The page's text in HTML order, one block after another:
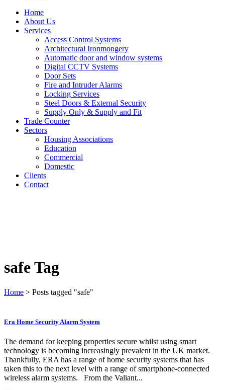
Home
About Us
Services
Access Control Systems
Architectural Ironmongery
Automatic door and window systems
Digital CCTV Systems
Door Sets
Fire and Intruder Alarms
Locking Services
Steel Doors & External Security
Supply Only & Supply and Fit
Trade Counter
Sectors
Housing Associations
Education
Commercial
Domestic
Clients
Contact
safe Tag
Home > Posts tagged "safe"
Era Home Security Alarm System
The demand for keeping properties secure whilst using smart
technology is becoming increasingly prevalent in the UK market.
Thankfully, ERA has a range of home security systems that has
taken this to the next level with a range of smartphone-connected
wireless alarm systems. From the Valiant...